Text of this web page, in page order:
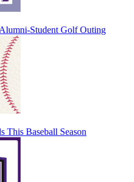
Student Golf Outing
This Baseball Season